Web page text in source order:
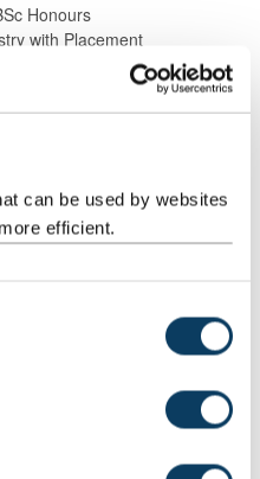
can be used by websites
efficient.
Honours
with Placement
Choice)
Honours
Sciences
Biomedical
Professional